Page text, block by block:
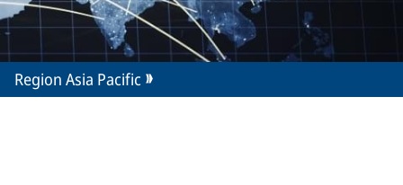
Region Asia Pacific